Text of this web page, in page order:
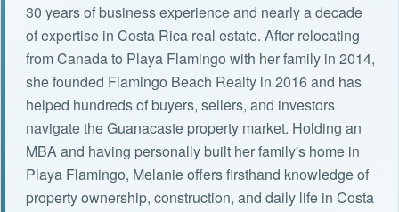
30 years of business experience and nearly a decade
of expertise in Costa Rica real estate. After relocating
from Canada to Playa Flamingo with her family in 2014,
she founded Flamingo Beach Realty in 2016 and has
helped hundreds of buyers, sellers, and investors
navigate the Guanacaste property market. Holding an
MBA and having personally built her family's home in
Playa Flamingo, Melanie offers firsthand knowledge of
property ownership, construction, and daily life in Costa